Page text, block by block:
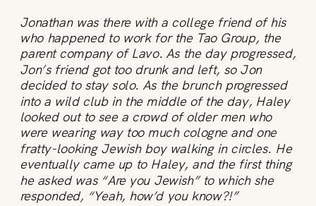
Jonathan was there with a college friend of his
who happened to work for the Tao Group, the
parent company of Lavo. As the day progressed,
Jon’s friend got too drunk and left, so Jon
decided to stay solo. As the brunch progressed
into a wild club in the middle of the day, Haley
looked out to see a crowd of older men who
were wearing way too much cologne and one
fratty-looking Jewish boy walking in circles. He
eventually came up to Haley, and the first thing
he asked was “Are you Jewish” to which she
responded, “Yeah, how’d you know?!”